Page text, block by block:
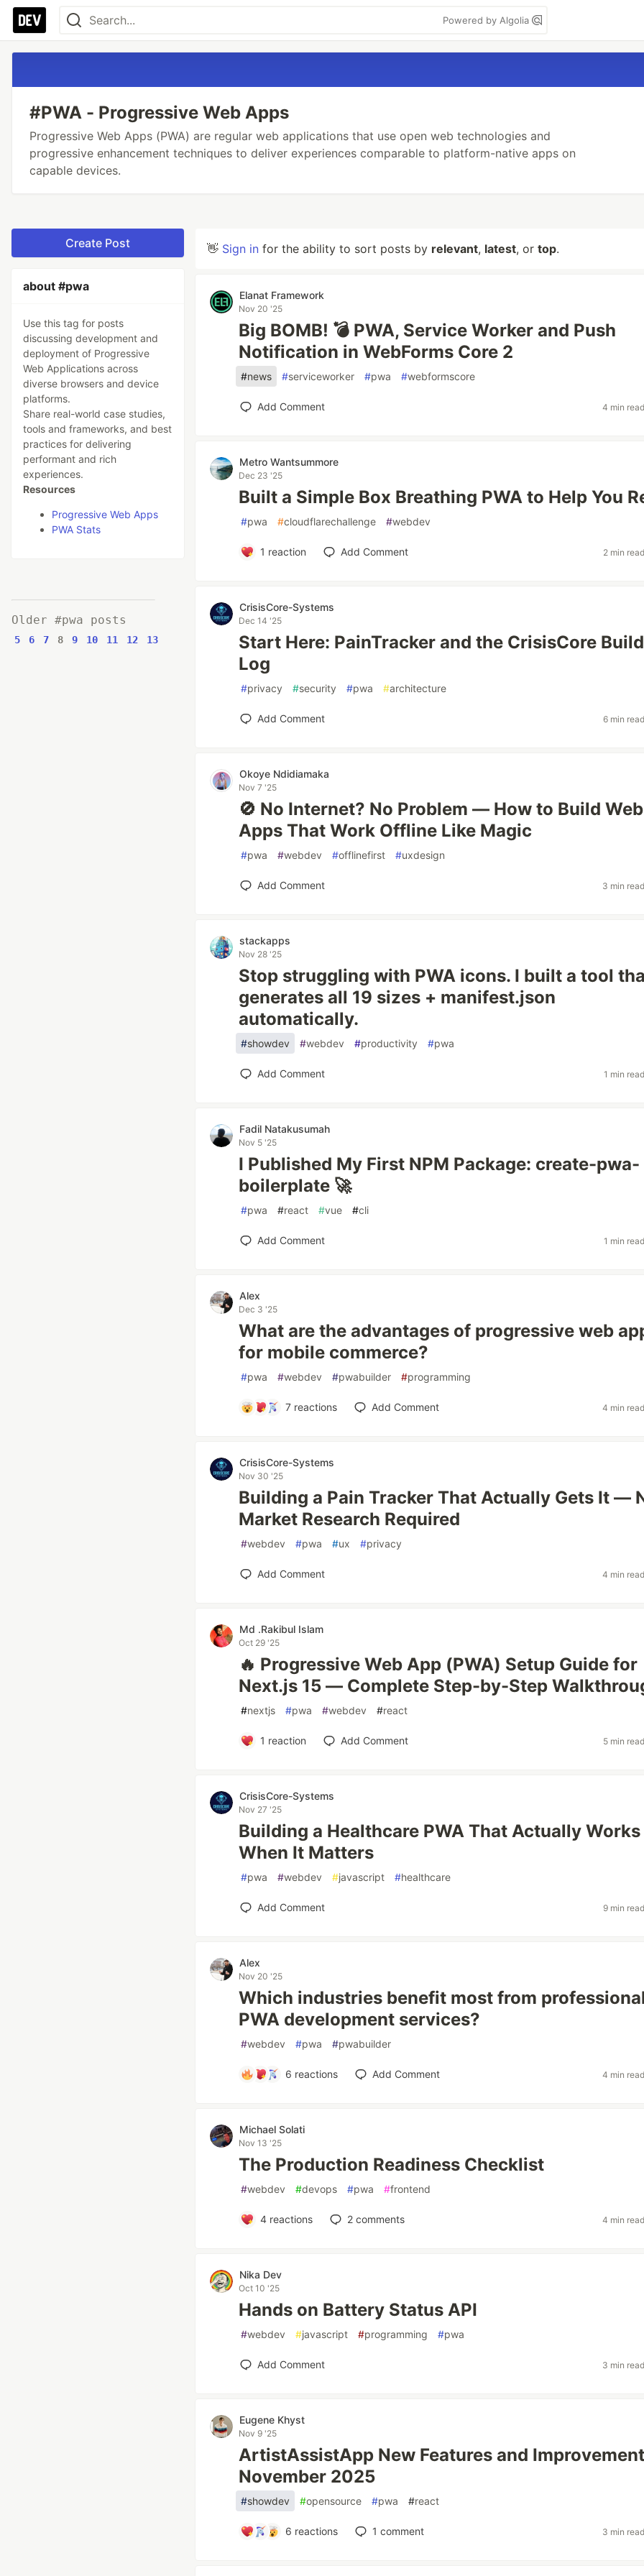
Powered by Algolia
#PWA - Progressive Web Apps
Progressive Web Apps (PWA) are regular web applications that use open web technologies and
progressive enhancement techniques to deliver experiences comparable to platform-native apps on
capable devices.
Create Post
about #pwa
Use this tag for posts
discussing development and
deployment of Progressive
Web Applications across
diverse browsers and device
platforms.
Share real-world case studies,
tools and frameworks, and best
practices for delivering
performant and rich
experiences.
Resources
Progressive Web Apps
PWA Stats
Older #pwa posts
5 6 7 8 9 10 11 12 13
👋 Sign in for the ability to sort posts by relevant, latest, or top.
Elanat Framework
Nov 20 '25
Big BOMB! 💣 PWA, Service Worker and Push
Notification in WebForms Core 2
#news #serviceworker #pwa #webformscore
Add Comment 4 min
Metro Wantsummore
Dec 23 '25
Built a Simple Box Breathing PWA to Help You
#pwa #cloudflarechallenge #webdev
1 reaction Add Comment 2 min
CrisisCore-Systems
Dec 14 '25
Start Here: PainTracker and the CrisisCore Build
Log
#privacy #security #pwa #architecture
Add Comment 6 min
Okoye Ndidiamaka
Nov 7 '25
🚫 No Internet? No Problem — How to Build Web
Apps That Work Offline Like Magic
#pwa #webdev #offlinefirst #uxdesign
Add Comment 3 min
stackapps
Nov 28 '25
Stop struggling with PWA icons. I built a tool
generates all 19 sizes + manifest.json
automatically.
#showdev #webdev #productivity #pwa
Add Comment 1 min
Fadil Natakusumah
Nov 5 '25
I Published My First NPM Package: create-pwa-
boilerplate 🚀
#pwa #react #vue #cli
Add Comment 1 min
Alex
Dec 3 '25
What are the advantages of progressive web
for mobile commerce?
#pwa #webdev #pwabuilder #programming
7reactions Add Comment 4 min
CrisisCore-Systems
Nov 30 '25
Building a Pain Tracker That Actually Gets It —
Market Research Required
#webdev #pwa #ux #privacy
Add Comment 4 min
Md .Rakibul Islam
Oct 29 '25
🔥 Progressive Web App (PWA) Setup Guide for
Next.js 15 — Complete Step-by-Step
#nextjs #pwa #webdev #react
1 reaction Add Comment 5 min
CrisisCore-Systems
Nov 27 '25
Building a Healthcare PWA That Actually Works
When It Matters
#pwa #webdev #javascript #healthcare
Add Comment 9 min
Alex
Nov 20 '25
Which industries benefit most from
PWA development services?
#webdev #pwa #pwabuilder
6 reactions Add Comment 4 min
Michael Solati
Nov 13 '25
The Production Readiness Checklist
#webdev #devops #pwa #frontend
4reactions 2comments 4 min
Nika Dev
Oct 10 '25
Hands on Battery Status API
#webdev #javascript #programming #pwa
Add Comment 3 min
Eugene Khyst
Nov 9 '25
ArtistAssistApp New Features and
November 2025
#showdev #opensource #pwa #react
6 reactions 1 comment 3 min